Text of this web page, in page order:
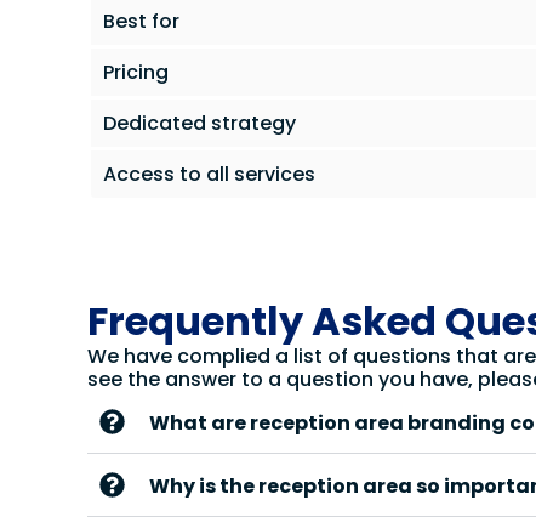
Best for
Pricing
Dedicated strategy
Access to all services
Frequently Asked
We have complied a list of questions that
see the answer to a question you have,
What are reception area branding
Why is the reception area so